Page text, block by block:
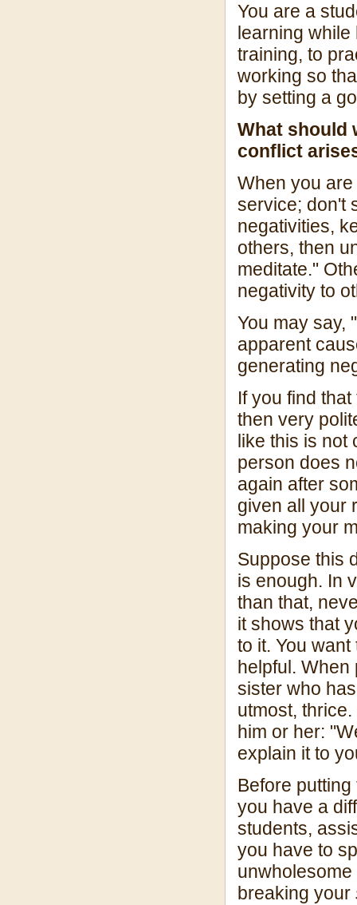
You are a
learning
training, to
working so
by setting a
What should
conflict
When you
service; don't
negativities,
others, then
meditate."
negativity to
You may say,
apparent
generating
If you find
then very
like this is
person does
again after
given all your
making your
Suppose this
is enough. In
than that,
it shows that
to it. You
helpful.
sister who
utmost,
him or her:
explain it to
Before
you have a
students,
you have to
breaking your